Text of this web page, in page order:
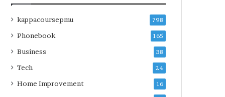
kappacoursepmu 798
Phonebook 165
Business 38
Tech 24
Home Improvement 16